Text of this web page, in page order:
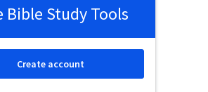
Bible Study Tools
Create account